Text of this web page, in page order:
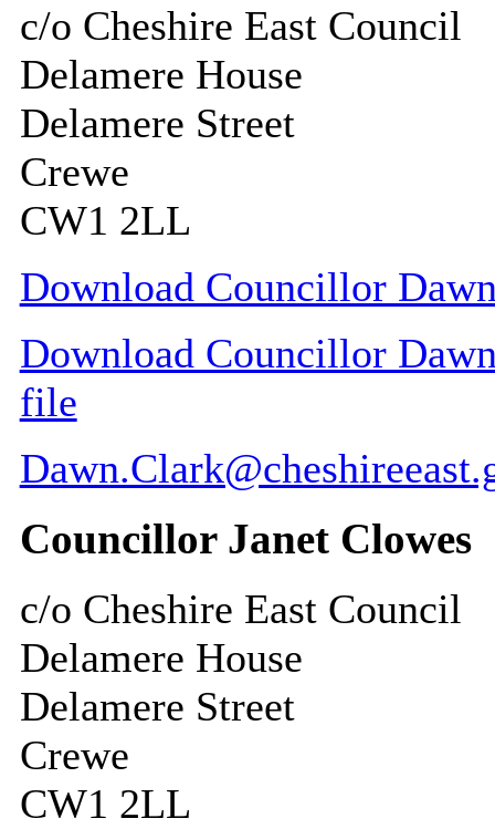
c/o Cheshire East Council
Delamere House
Delamere Street
Crewe
CW1 2LL
Download Councillor
Download Councillor
file
Councillor Janet Clowes
c/o Cheshire East Council
Delamere House
Delamere Street
Crewe
CW1 2LL